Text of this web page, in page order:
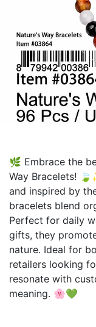
🌿 Embrace the
Way Bracelets!
and inspired by
bracelets blend
Perfect for daily
gifts, they
nature. Ideal for
retailers looking
resonate with
meaning. 🌸💚